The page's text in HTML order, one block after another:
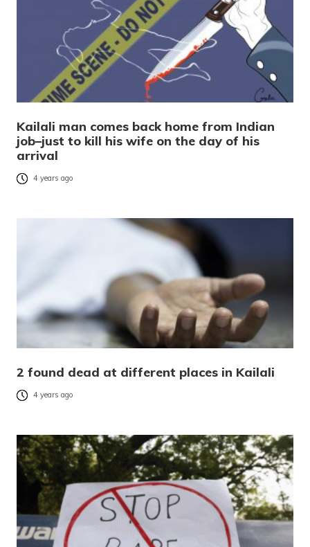
Kailali man comes back home from Indian
job–just to kill his wife on the day of his
arrival
4 years ago
2 found dead at different places in Kailali
4 years ago